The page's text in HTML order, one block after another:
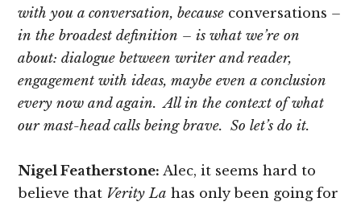
with you a conversation, because conversations –
in the broadest definition – is what we’re on
about: dialogue between writer and reader,
engagement with ideas, maybe even a conclusion
every now and again. All in the context of what
our mast-head calls being brave. So let’s do it.
Nigel Featherstone: Alec, it seems hard to
believe that Verity La has only been going for